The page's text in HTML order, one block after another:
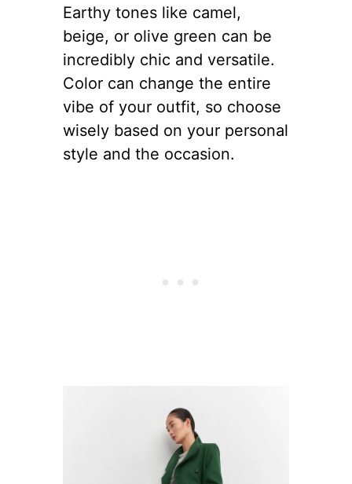
Earthy tones like camel,
beige, or olive green can be
incredibly chic and versatile.
Color can change the entire
vibe of your outfit, so choose
wisely based on your personal
style and the occasion.